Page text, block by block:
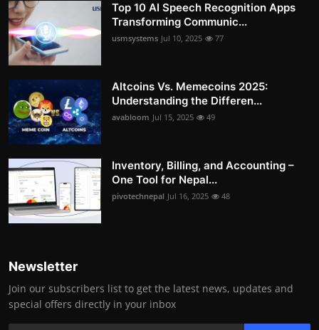
Top 10 AI Speech Recognition Apps
Transforming Communic...
usmsystems Jul 10, 2025 77
Altcoins Vs. Memecoins 2025:
Understanding the Differen...
avabloom Jul 15, 2025 49
Inventory, Billing, and Accounting –
One Tool for Nepal...
pivotechnepal Jul 16, 2025 48
Newsletter
Join our subscribers list to get the latest news, updates and
special offers directly in your inbox